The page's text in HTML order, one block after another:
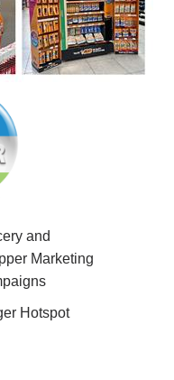
and
Marketing
Hotspot